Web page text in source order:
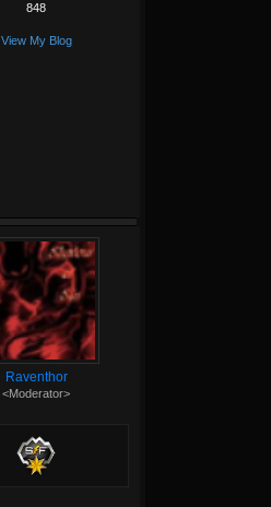
848
View My Blog
Raventhor
<Moderator>